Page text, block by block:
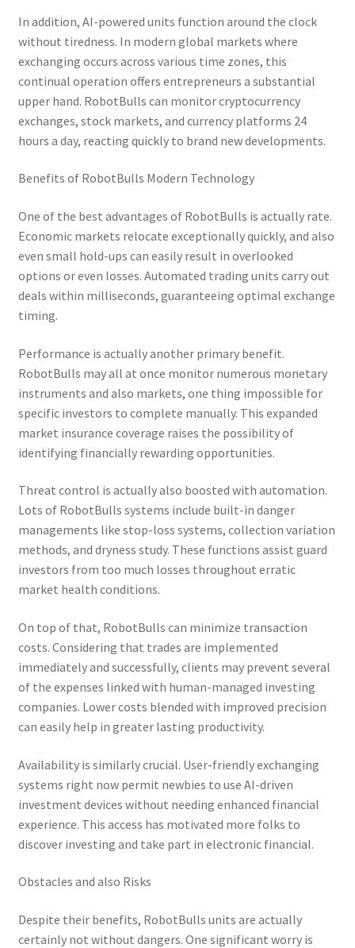
In addition, AI-powered units function around the clock
without tiredness. In modern global markets where
exchanging occurs across various time zones, this
continual operation offers entrepreneurs a substantial
upper hand. RobotBulls can monitor cryptocurrency
exchanges, stock markets, and currency platforms 24
hours a day, reacting quickly to brand new developments.
Benefits of RobotBulls Modern Technology
One of the best advantages of RobotBulls is actually rate.
Economic markets relocate exceptionally quickly, and also
even small hold-ups can easily result in overlooked
options or even losses. Automated trading units carry out
deals within milliseconds, guaranteeing optimal exchange
timing.
Performance is actually another primary benefit.
RobotBulls may all at once monitor numerous monetary
instruments and also markets, one thing impossible for
specific investors to complete manually. This expanded
market insurance coverage raises the possibility of
identifying financially rewarding opportunities.
Threat control is actually also boosted with automation.
Lots of RobotBulls systems include built-in danger
managements like stop-loss systems, collection variation
methods, and dryness study. These functions assist guard
investors from too much losses throughout erratic
market health conditions.
On top of that, RobotBulls can minimize transaction
costs. Considering that trades are implemented
immediately and successfully, clients may prevent several
of the expenses linked with human-managed investing
companies. Lower costs blended with improved precision
can easily help in greater lasting productivity.
Availability is similarly crucial. User-friendly exchanging
systems right now permit newbies to use AI-driven
investment devices without needing enhanced financial
experience. This access has motivated more folks to
discover investing and take part in electronic financial.
Obstacles and also Risks
Despite their benefits, RobotBulls units are actually
certainly not without dangers. One significant worry is